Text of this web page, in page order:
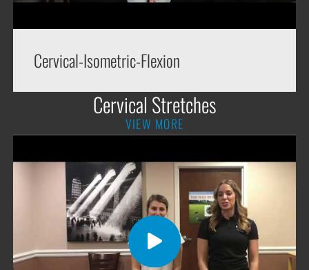
Cervical-Isometric-Flexion
Cervical Stretches
VIEW MORE